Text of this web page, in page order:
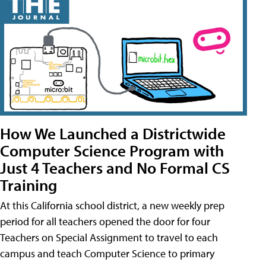
How We Launched a Districtwide
Computer Science Program with
Just 4 Teachers and No Formal CS
Training
At this California school district, a new weekly prep
period for all teachers opened the door for four
Teachers on Special Assignment to travel to each
campus and teach Computer Science to primary